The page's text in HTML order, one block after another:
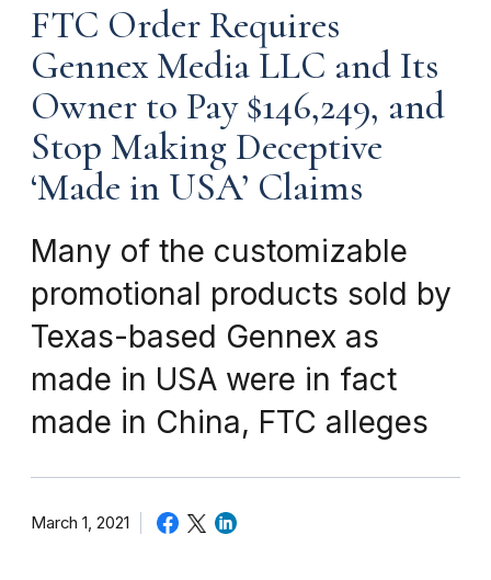
FTC Order Requires
Gennex Media LLC and Its
Owner to Pay $146,249, and
Stop Making Deceptive
‘Made in USA’ Claims
Many of the customizable
promotional products sold by
Texas-based Gennex as
made in USA were in fact
made in China, FTC alleges
March 1, 2021